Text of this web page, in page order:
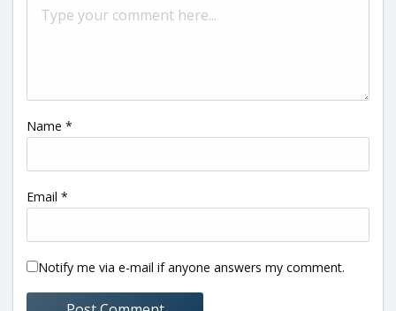
Name *
Email *
Notify me via e-mail if anyone answers my comment.